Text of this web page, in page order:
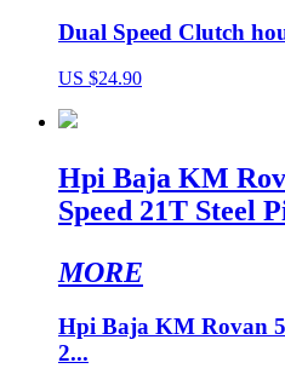
Dual Speed Clutch
US $24.90
Hpi Baja KM
Speed 21T Steel
MORE
Hpi Baja KM Rovan
2...